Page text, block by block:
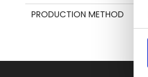
PRODUCTION METHOD